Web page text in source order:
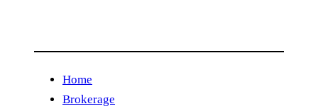
Home
Brokerage